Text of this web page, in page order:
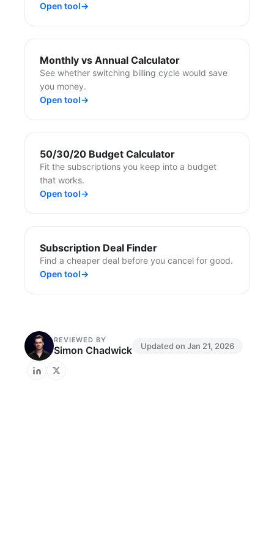
Open tool→
Monthly vs Annual Calculator
See whether switching billing cycle would save
you money.
Open tool→
50/30/20 Budget Calculator
Fit the subscriptions you keep into a budget
that works.
Open tool→
Subscription Deal Finder
Find a cheaper deal before you cancel for good.
Open tool→
REVIEWED BY
Simon Chadwick Updated on Jan 21, 2026